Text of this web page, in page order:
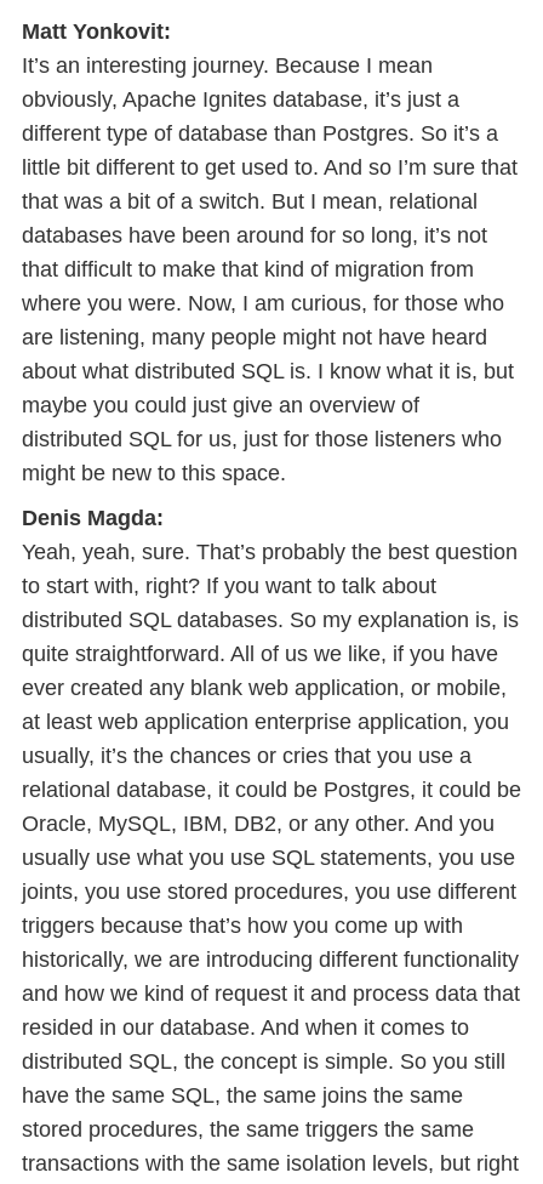
Matt Yonkovit:
It’s an interesting journey. Because I mean
obviously, Apache Ignites database, it’s just a
different type of database than Postgres. So it’s a
little bit different to get used to. And so I’m sure that
that was a bit of a switch. But I mean, relational
databases have been around for so long, it’s not
that difficult to make that kind of migration from
where you were. Now, I am curious, for those who
are listening, many people might not have heard
about what distributed SQL is. I know what it is, but
maybe you could just give an overview of
distributed SQL for us, just for those listeners who
might be new to this space.
Denis Magda:
Yeah, yeah, sure. That’s probably the best question
to start with, right? If you want to talk about
distributed SQL databases. So my explanation is, is
quite straightforward. All of us we like, if you have
ever created any blank web application, or mobile,
at least web application enterprise application, you
usually, it’s the chances or cries that you use a
relational database, it could be Postgres, it could be
Oracle, MySQL, IBM, DB2, or any other. And you
usually use what you use SQL statements, you use
joints, you use stored procedures, you use different
triggers because that’s how you come up with
historically, we are introducing different functionality
and how we kind of request it and process data that
resided in our database. And when it comes to
distributed SQL, the concept is simple. So you still
have the same SQL, the same joins the same
stored procedures, the same triggers the same
transactions with the same isolation levels, but right